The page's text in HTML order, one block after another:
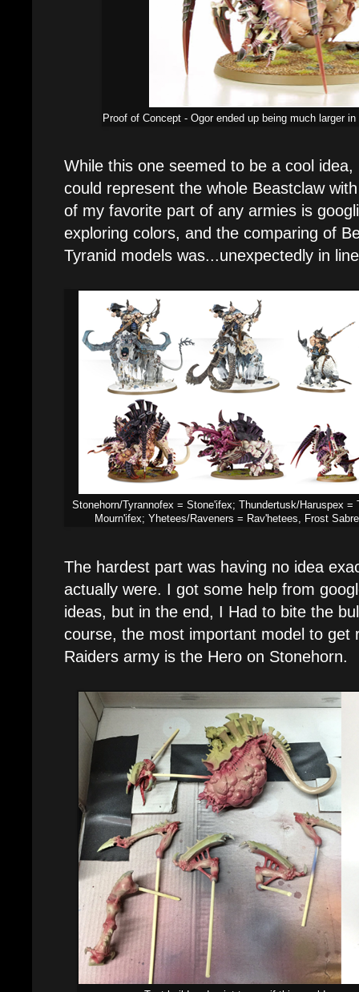
Proof of Concept - Ogor ended up being much larger
While this one seemed to be a cool
could represent the whole Beastclaw
of my favorite part of any armies is
exploring colors, and the comparing of
Tyranid models was...unexpectedly in
Stonehorn/Tyrannofex = Stone'ifex; Thundertusk/Haruspex =
Mourn'ifex; Yhetees/Raveners = Rav'hetees, Frost
The hardest part was having no idea
actually were. I got some help from
ideas, but in the end, I Had to bite the
course, the most important model to get
Raiders army is the Hero on Stonehorn.